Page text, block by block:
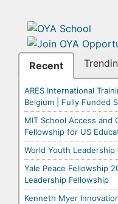
Recent
ARES International
Belgium | Fully Funded
MIT School Access and
Fellowship for US
World Youth
Yale Peace Fellowship
Leadership Fellowship
Kenneth Myer